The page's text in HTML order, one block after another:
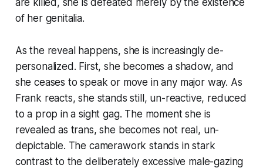
of her genitalia.
As the reveal happens, she is increasingly de-
personalized. First, she becomes a shadow, and
she ceases to speak or move in any major way. As
Frank reacts, she stands still, un-reactive, reduced
to a prop in a sight gag. The moment she is
revealed as trans, she becomes not real, un-
depictable. The camerawork stands in stark
contrast to the deliberately excessive male-gazing